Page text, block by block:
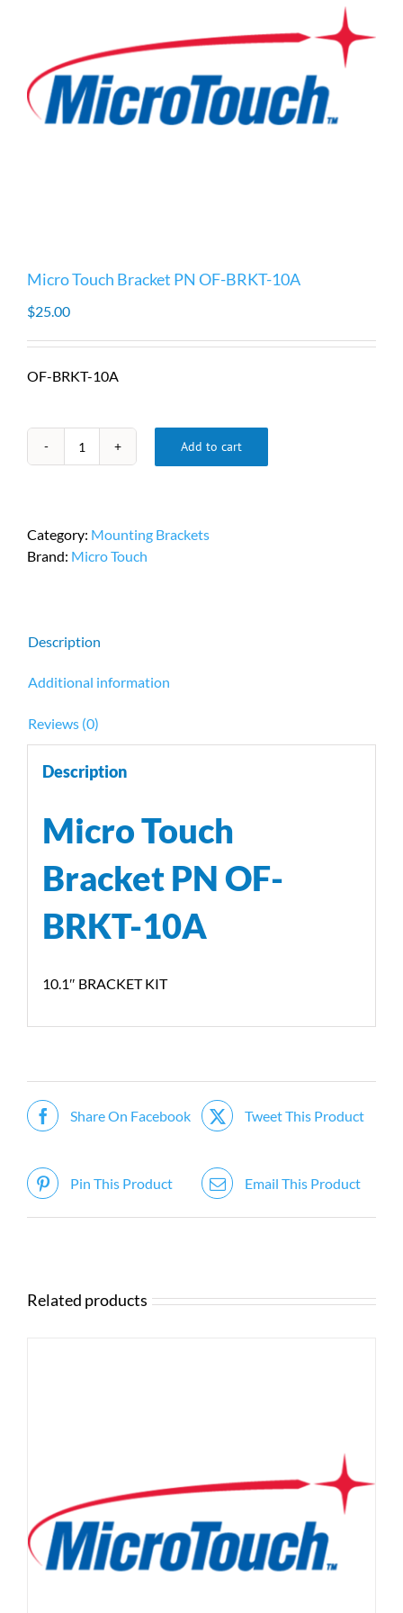
Micro Touch Bracket PN OF-BRKT-10A
$25.00
OF-BRKT-10A
Micro
OF-
BRKT-
Add to cart
Category: Mounting Brackets
Brand: Micro Touch
Description
Additional information
Reviews (0)
Description
Micro Touch
Bracket PN OF-
BRKT-10A
10.1″ BRACKET KIT
Share On Facebook Tweet This Product
Pin This Product Email This Product
Related products